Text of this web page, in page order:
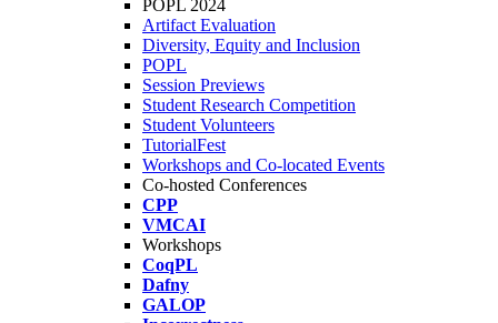
POPL 2024
Artifact Evaluation
Diversity, Equity and Inclusion
POPL
Session Previews
Student Research Competition
Student Volunteers
TutorialFest
Workshops and Co-located Events
Co-hosted Conferences
CPP
VMCAI
Workshops
CoqPL
Dafny
GALOP